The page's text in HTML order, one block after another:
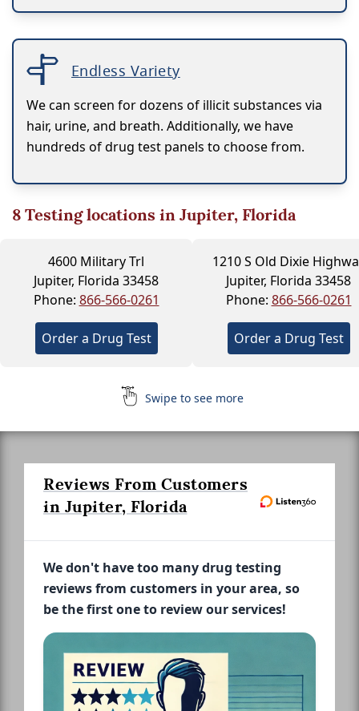
Endless Variety
We can screen for dozens of illicit substances via
hair, urine, and breath. Additionally, we have
hundreds of drug test panels to choose from.
8Testing locations in Jupiter, Florida
4600 Military Trl
Jupiter, Florida 33458
Phone: 866-566-0261
Order a Drug Test
1210 S Old Dixie
Jupiter, Florida 33458
Phone: 866-566-0261
Order a Drug Test
Swipe to see more
Reviews From Customers
in Jupiter, Florida
We don't have too many drug testing
reviews from customers in your area, so
be the first one to review our services!